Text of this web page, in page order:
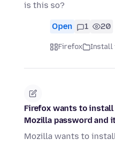
is this so?
Open 1 20
Firefox Install
Firefox wants to install
Mozilla password and
Mozilla wants to